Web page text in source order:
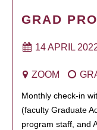
GRAD
14 APRIL
ZOOM
Monthly check-in
(faculty Graduate
program staff, and